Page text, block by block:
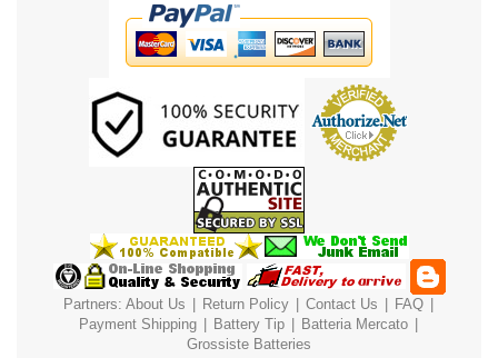
Partners: About Us Return Policy Contact Us FAQ
Payment Shipping Battery Tip Batteria Mercato
Grossiste Batteries